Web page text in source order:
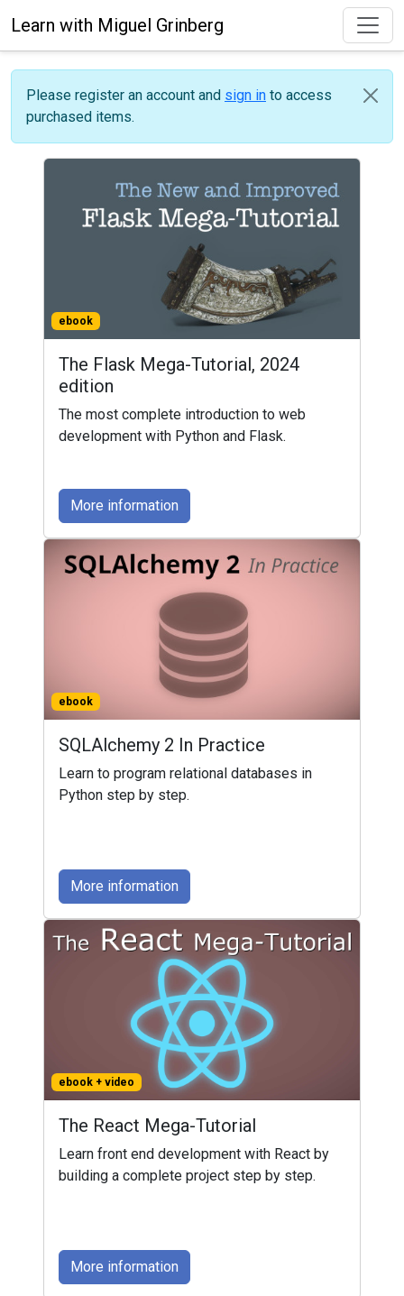
Learn with Miguel Grinberg
Please register an account and sign in to access
purchased items.
ebook
The Flask Mega-Tutorial, 2024
edition
The most complete introduction to web
development with Python and Flask.
More information
ebook
SQLAlchemy 2 In Practice
Learn to program relational databases in
Python step by step.
More information
ebook + video
The React Mega-Tutorial
Learn front end development with React by
building a complete project step by step.
More information